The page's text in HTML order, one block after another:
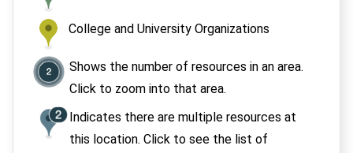
College and University Organizations
Shows the number of resources in an area.
Click to zoom into that area.
Indicates there are multiple resources at
this location. Click to see the list of